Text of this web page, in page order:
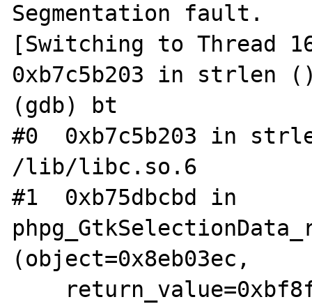
Segmentation fault.
[Switching to Thread
0xb7c5b203 in
(gdb) bt
#0  0xb7c5b203 in
/lib/libc.so.6
#1  0xb75dbcbd in
(object=0x8eb03ec,